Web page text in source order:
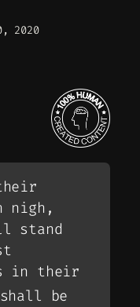
2020
nigh,
stand
in their
be